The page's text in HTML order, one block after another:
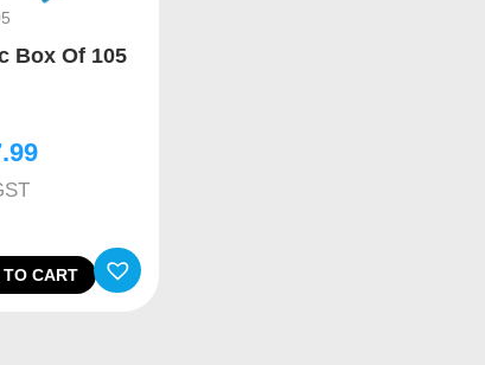
Box Of 105
TO CART